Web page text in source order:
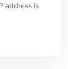
address is